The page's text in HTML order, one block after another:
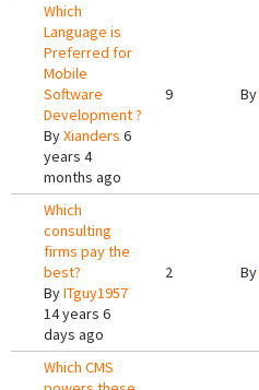
Which
Language is
Preferred for
Mobile
Software
Development ?
ByXianders 6
years 4
months ago
9 By
Which
consulting
firms pay the
best?
ByITguy1957
14 years 6
days ago
2 By
Which CMS